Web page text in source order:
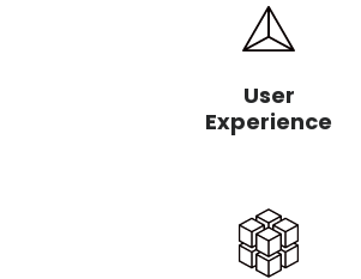
User
Experience